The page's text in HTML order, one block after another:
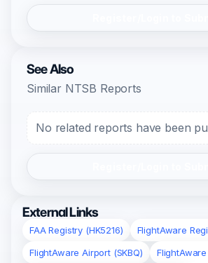
See Also
Similar NTSB Reports
No related reports have been
External Links
FAA Registry (HK5216)
FlightAware
FlightAware Airport (SKBQ)